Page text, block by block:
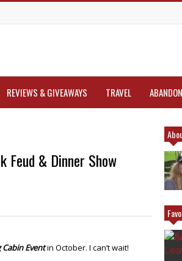
REVIEWS & GIVEAWAYS TRAVEL
Feud & Dinner Show
Cabin Eventin October. I can’t wait!